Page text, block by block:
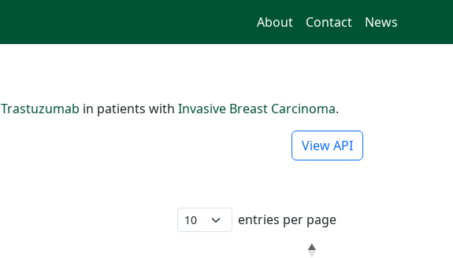
About Contact News
Trastuzumab in patients with Invasive Breast Carcinoma.
View API
entries per page